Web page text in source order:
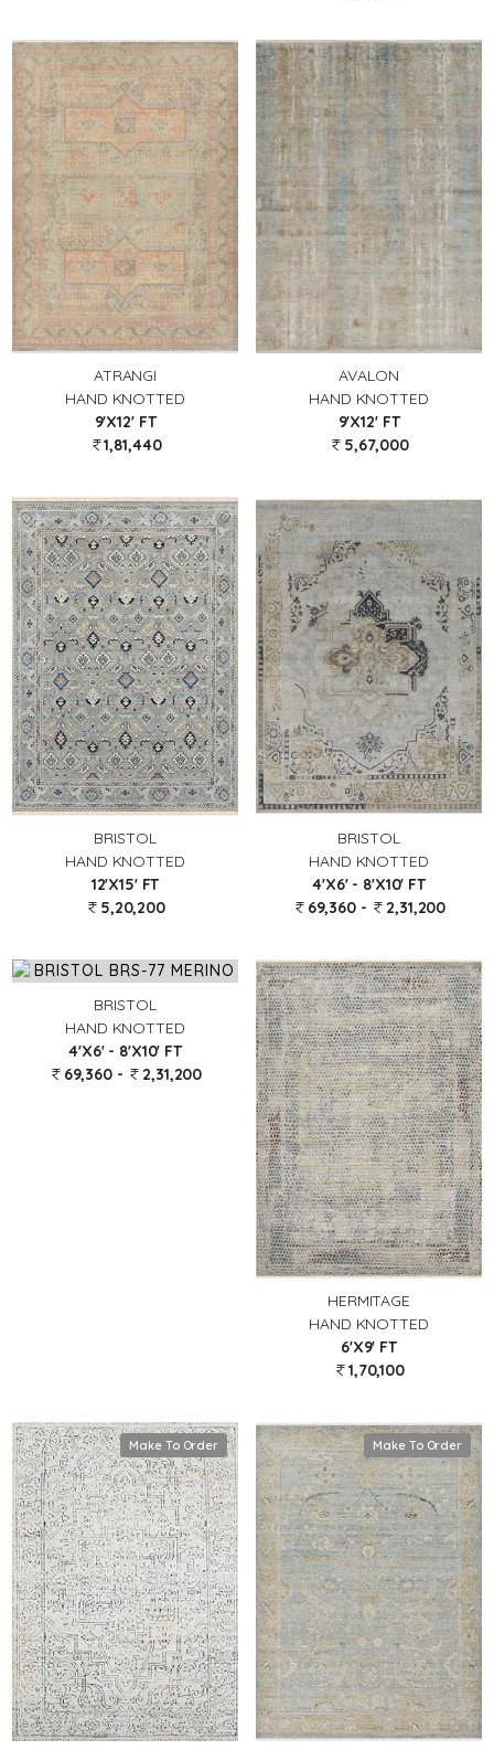
ATRANGI
HAND KNOTTED
9'X12' FT
1,81,440
AVALON
HAND KNOTTED
9'X12' FT
5,67,000
BRISTOL
HAND KNOTTED
12'X15' FT
5,20,200
BRISTOL
HAND KNOTTED
4'X6' - 8'X10' FT
69,360 -
2,31,200
BRISTOL
HAND KNOTTED
4'X6' - 8'X10' FT
69,360 -
2,31,200
HERMITAGE
HAND KNOTTED
6'X9' FT
1,70,100
Make To Order Make To Order